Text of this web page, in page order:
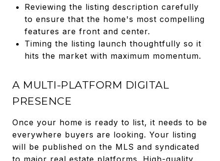
Reviewing the listing description carefully
to ensure that the home's most compelling
features are front and center.
Timing the listing launch thoughtfully so it
hits the market with maximum momentum.
A MULTI-PLATFORM DIGITAL
PRESENCE
Once your home is ready to list, it needs to be
everywhere buyers are looking. Your listing
will be published on the MLS and syndicated
to major real estate platforms. High-quality